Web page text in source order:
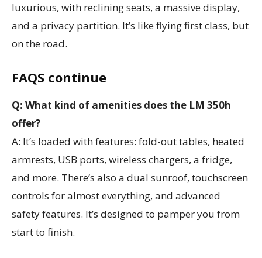
luxurious, with reclining seats, a massive display,
and a privacy partition. It’s like flying first class, but
on the road.
FAQS continue
Q: What kind of amenities does the LM 350h
offer?
A: It’s loaded with features: fold-out tables, heated
armrests, USB ports, wireless chargers, a fridge,
and more. There’s also a dual sunroof, touchscreen
controls for almost everything, and advanced
safety features. It’s designed to pamper you from
start to finish.